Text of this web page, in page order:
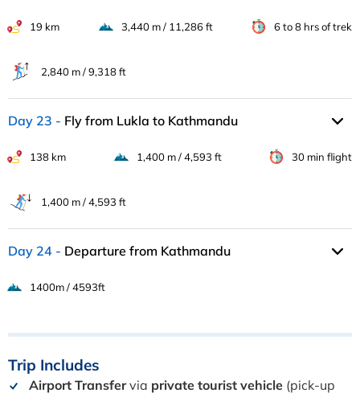
19 km 3,440 m / 11,286 ft 6 to 8 hrs of trek
2,840 m / 9,318 ft
Day 23 Fly from Lukla to Kathmandu
138 km 1,400 m / 4,593 ft 30 min flight
1,400 m / 4,593 ft
Day 24 Departure from Kathmandu
1400m / 4593ft
Trip Includes
Airport Transfervia private tourist vehicle (pick-up